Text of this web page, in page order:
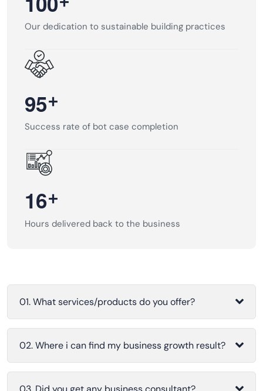
Our dedication to sustainable building practices
95+
Success rate of bot case completion
16+
Hours delivered back to the business
01. What services/products do you offer?
02. Where i can find my business growth result?